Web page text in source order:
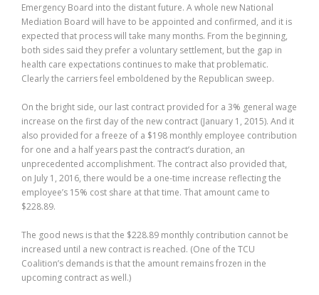
Emergency Board into the distant future. A whole new National
Mediation Board will have to be appointed and confirmed, and it is
expected that process will take many months. From the beginning,
both sides said they prefer a voluntary settlement, but the gap in
health care expectations continues to make that problematic.
Clearly the carriers feel emboldened by the Republican sweep.
On the bright side, our last contract provided for a 3% general wage
increase on the first day of the new contract (January 1, 2015). And it
also provided for a freeze of a $198 monthly employee contribution
for one and a half years past the contract’s duration, an
unprecedented accomplishment. The contract also provided that,
on July 1, 2016, there would be a one-time increase reflecting the
employee’s 15% cost share at that time. That amount came to
$228.89.
The good news is that the $228.89 monthly contribution cannot be
increased until a new contract is reached. (One of the TCU
Coalition’s demands is that the amount remains frozen in the
upcoming contract as well.)